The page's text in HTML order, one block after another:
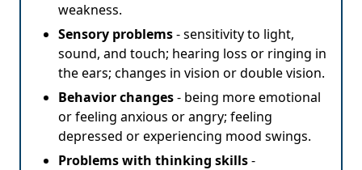
weakness.
Sensory problems- sensitivity to light,
sound, and touch; hearing loss or ringing in
the ears; changes in vision or double vision.
Behavior changes- being more emotional
or feeling anxious or angry; feeling
depressed or experiencing mood swings.
Problems with thinking skills-